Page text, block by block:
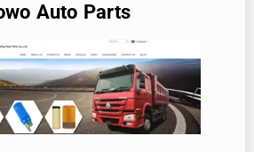
Auto Parts